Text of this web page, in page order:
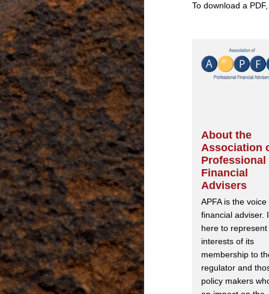
To download a
About the
Association
Professional
Financial
Advisers
APFA is the
financial adviser.
here to represent
interests of its
membership to
regulator and
policy makers